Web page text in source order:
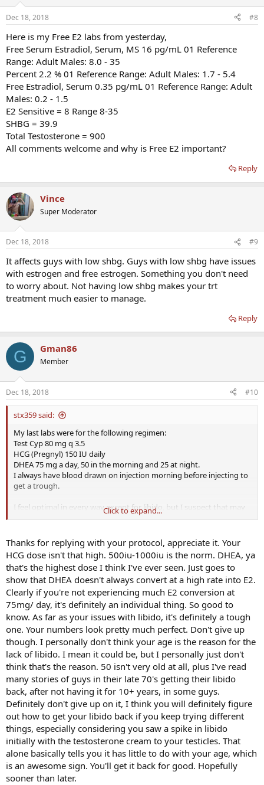
Dec 18, 2018 #8
Here is my Free E2 labs from yesterday,
Free Serum Estradiol, Serum, MS 16 pg/mL 01 Reference
Range: Adult Males: 8.0 - 35
Percent 2.2 % 01 Reference Range: Adult Males: 1.7 - 5.4
Free Estradiol, Serum 0.35 pg/mL 01 Reference Range: Adult
Males: 0.2 - 1.5
E2 Sensitive = 8 Range 8-35
SHBG = 39.9
Total Testosterone = 900
All comments welcome and why is Free E2 important?
Reply
Vince
Super Moderator
Dec 18, 2018 #9
It affects guys with low shbg. Guys with low shbg have issues
with estrogen and free estrogen. Something you don't need
to worry about. Not having low shbg makes your trt
treatment much easier to manage.
Reply
G Gman86
Member
Dec 18, 2018 #10
stx359 said:
My last labs were for the following regimen:
Test Cyp 80 mg q 3.5
HCG (Pregnyl) 150 IU daily
DHEA 75 mg a day, 50 in the morning and 25 at night.
I always have blood drawn on injection morning before injecting to
get a trough.
I feel optimal in every way except for libido, but I suspect that may
be because I am 50 not for any other reason. Even so I am trying to
applied to the scrotum. I am expecting my first labs on that any day
now and will adjust doses after that. I experienced a dramatic
increase in libido which tailed off and may have been a honeymoon
effect. I never adjust anything until after 40 days on a new dosing
schedule because of the 5 half lives rule. Finally I am under the care
of Dr. Crisler. I do not come up with the HCG and DHEA doses on my
own and I realize they are high compared to what is discussed on
here.
Click to expand...
Thanks for replying with your protocol, appreciate it. Your
HCG dose isn't that high. 500iu-1000iu is the norm. DHEA, ya
that's the highest dose I think I've ever seen. Just goes to
show that DHEA doesn't always convert at a high rate into E2.
Clearly if you're not experiencing much E2 conversion at
75mg/ day, it's definitely an individual thing. So good to
know. As far as your issues with libido, it's definitely a tough
one. Your numbers look pretty much perfect. Don't give up
though. I personally don't think your age is the reason for the
lack of libido. I mean it could be, but I personally just don't
think that's the reason. 50 isn't very old at all, plus I've read
many stories of guys in their late 70's getting their libido
back, after not having it for 10+ years, in some guys.
Definitely don't give up on it, I think you will definitely figure
out how to get your libido back if you keep trying different
things, especially considering you saw a spike in libido
initially with the testosterone cream to your testicles. That
alone basically tells you it has little to do with your age, which
is an awesome sign. You'll get it back for good. Hopefully
sooner than later.